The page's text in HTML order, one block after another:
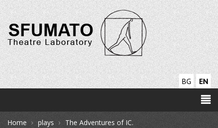
EN
BG
Home › plays › The Adventures of IC.